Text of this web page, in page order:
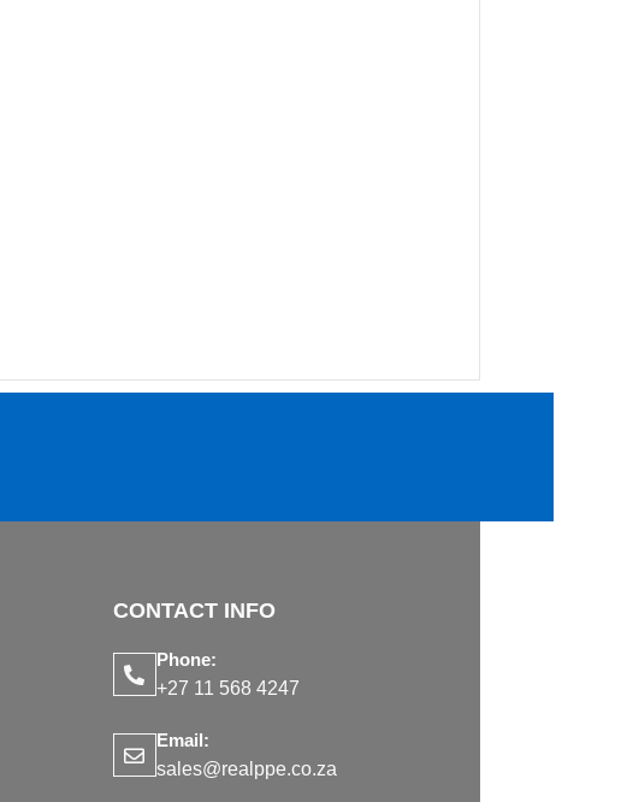
CONTACT INFO
Phone:
+27 11 568 4247
Email:
sales@realppe.co.za